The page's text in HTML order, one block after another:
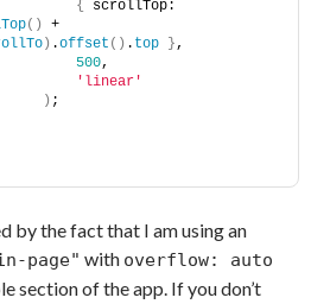
{
scrollTop:
( )
+
) .offset ( ) . top },
500,
'linear'
) ;
by the fact that I am using an
page" with overflow: auto
section of the app. If you don’t